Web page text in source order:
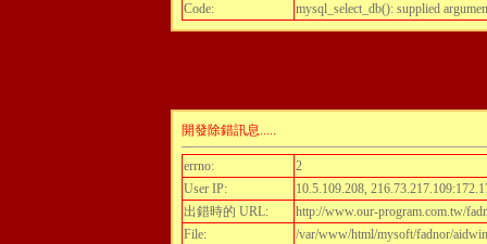
Code:
mysql_select_db(): supplied
開發除錯訊息.....
errno:
2
User IP:
10.5.109.208,
出錯時的 URL:
http://www.our-program.com.tw/
File:
/var/www/html/mysoft/fadnor/